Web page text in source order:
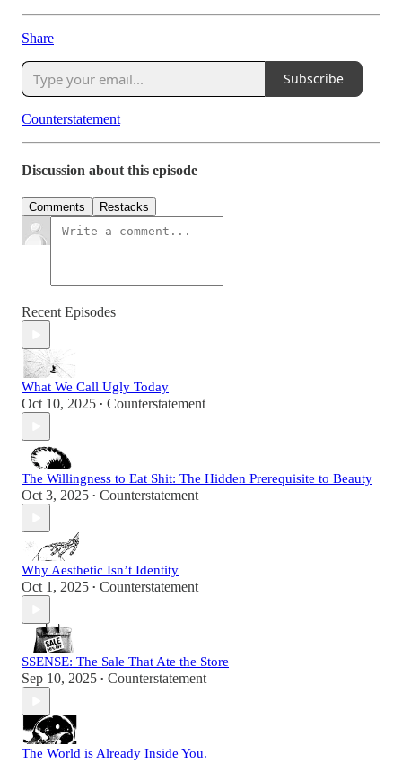
Share
Subscribe
Counterstatement
Discussion about this episode
Comments Restacks
Recent Episodes
What We Call Ugly Today
Oct 10, 2025 • Counterstatement
The Willingness to Eat Shit: The Hidden Prerequisite to Beauty
Oct 3, 2025 • Counterstatement
Why Aesthetic Isn’t Identity
Oct 1, 2025 • Counterstatement
SSENSE: The Sale That Ate the Store
Sep 10, 2025 • Counterstatement
The World is Already Inside You.